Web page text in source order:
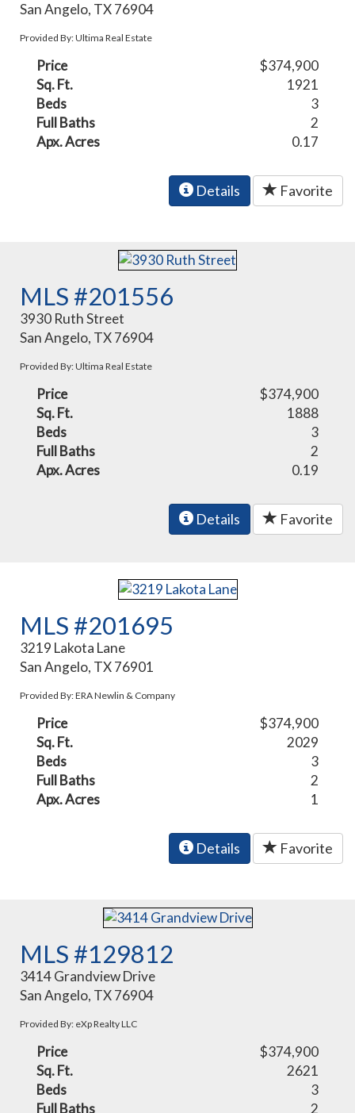
San Angelo, TX 76904
Provided By: Ultima Real Estate
Price
$374,900
Sq. Ft.
1921
Beds
3
Full Baths
2
Apx. Acres
0.17
Details Favorite
MLS #201556
3930 Ruth Street
San Angelo, TX 76904
Provided By: Ultima Real Estate
Price
$374,900
Sq. Ft.
1888
Beds
3
Full Baths
2
Apx. Acres
0.19
Details Favorite
MLS #201695
3219 Lakota Lane
San Angelo, TX 76901
Provided By: ERA Newlin & Company
Price
$374,900
Sq. Ft.
2029
Beds
3
Full Baths
2
Apx. Acres
1
Details Favorite
MLS #129812
3414 Grandview Drive
San Angelo, TX 76904
Provided By: eXp Realty LLC
Price
$374,900
Sq. Ft.
2621
Beds
3
Full Baths
2